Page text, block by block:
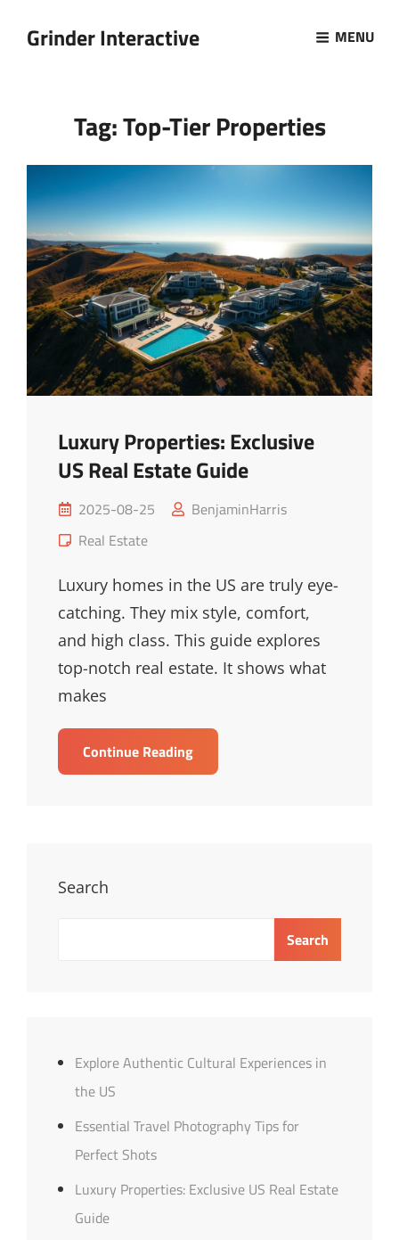
Grinder Interactive MENU
Tag:Top-Tier Properties
Luxury Properties: Exclusive
US Real Estate Guide
Posted
on
2025-08-25
BenjaminHarris
Cat
Real Estate
Luxury homes in the US are truly eye-
catching. They mix style, comfort,
and high class. This guide explores
top-notch real estate. It shows what
makes
Continue ReadingLuxury
Properties:
Search
Search
Explore Authentic Cultural Experiences in
the US
Essential Travel Photography Tips for
Perfect Shots
Luxury Properties: Exclusive US Real Estate
Guide